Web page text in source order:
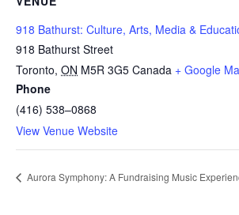
918 Bathurst: Culture, Arts, Media &
918 Bathurst Street
Toronto, ON M5R 3G5 Canada + Google
Phone
(416) 538–0868
View Venue Website
Aurora Symphony: A Fundraising Music